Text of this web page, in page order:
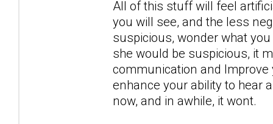
All of this stuff will feel
you will see, and the less
suspicious, wonder what
she would be suspicious, it
communication and
enhance your ability to hear
now, and in awhile, it wont.